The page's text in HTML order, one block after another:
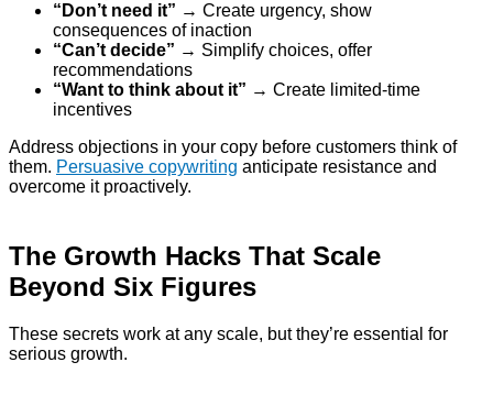
“Don’t need it” → Create urgency, show
consequences of inaction
“Can’t decide” → Simplify choices, offer
recommendations
“Want to think about it” → Create limited-time
incentives
Address objections in your copy before customers think of
them. Persuasive copywriting anticipate resistance and
overcome it proactively.
The Growth Hacks That Scale
Beyond Six Figures
These secrets work at any scale, but they’re essential for
serious growth.